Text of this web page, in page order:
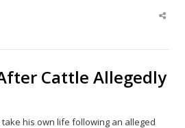
Share
Cattle Allegedly
his own life following an alleged